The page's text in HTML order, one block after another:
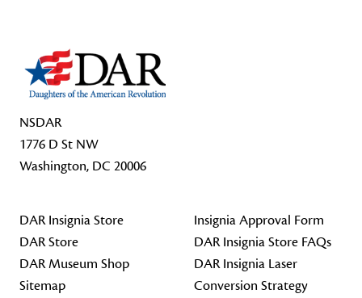
NSDAR
1776 D St NW
Washington, DC 20006
DAR Insignia Store
DAR Store
DAR Museum Shop
Sitemap
Insignia Approval Form
DAR Insignia Store FAQs
DAR Insignia Laser
Conversion Strategy